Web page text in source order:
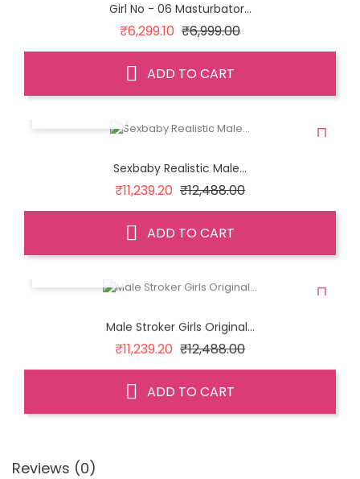
Girl No - 06 Masturbator...
₹6,299.10 Regular
₹6,999.00Price
ADD TO CART
Sexbaby Realistic Male...
₹11,239.20 Regular
₹12,488.00Price
ADD TO CART
Male Stroker Girls Original...
₹11,239.20 Regular
₹12,488.00Price
ADD TO CART
Reviews (0)